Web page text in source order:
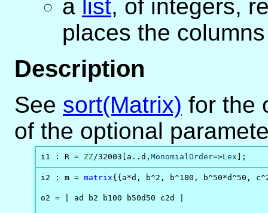
a list, of integers,
places the
Description
See sort(Matrix) for the
of the optional
i1 : R = ZZ/32003[a..d,MonomialOrder=>Lex ];
i2 : m = matrix{{a*d, b^2, b^100, b^50*d^50,
o2 = | ad b2 b100 b50d50 c2d |